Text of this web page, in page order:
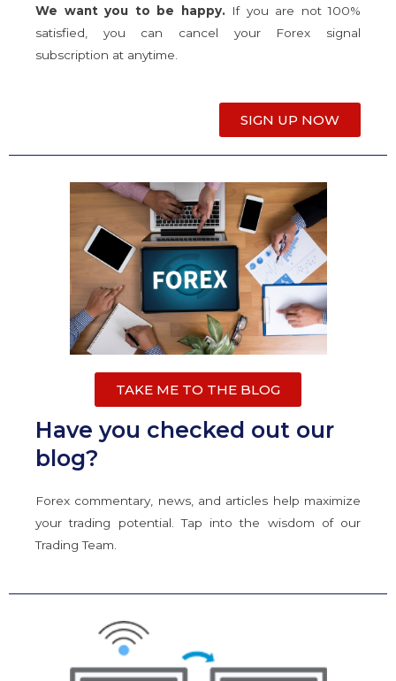
We want you to be happy.
If you are not 100%
satisfied, you can cancel your Forex signal
subscription at anytime.
SIGN UP NOW
TAKE ME TO THE BLOG
Have you checked out our
blog?
Forex commentary, news, and articles help maximize
your trading potential. Tap into the wisdom of our
Trading Team.